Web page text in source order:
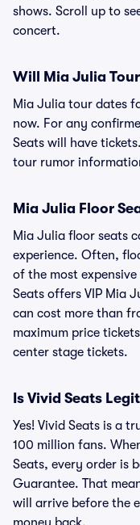
shows. Scroll up to
concert.
Will Mia Julia
Mia Julia tour dates
now. For any
Seats will have
tour rumor
Mia Julia Floor
Mia Julia floor seats
experience. Often,
of the most
Seats offers VIP Mia
can cost more than
maximum price
center stage tickets.
Is Vivid Seats
Yes! Vivid Seats is a
100 million fans.
Seats, every order is
Guarantee. That
will arrive before the